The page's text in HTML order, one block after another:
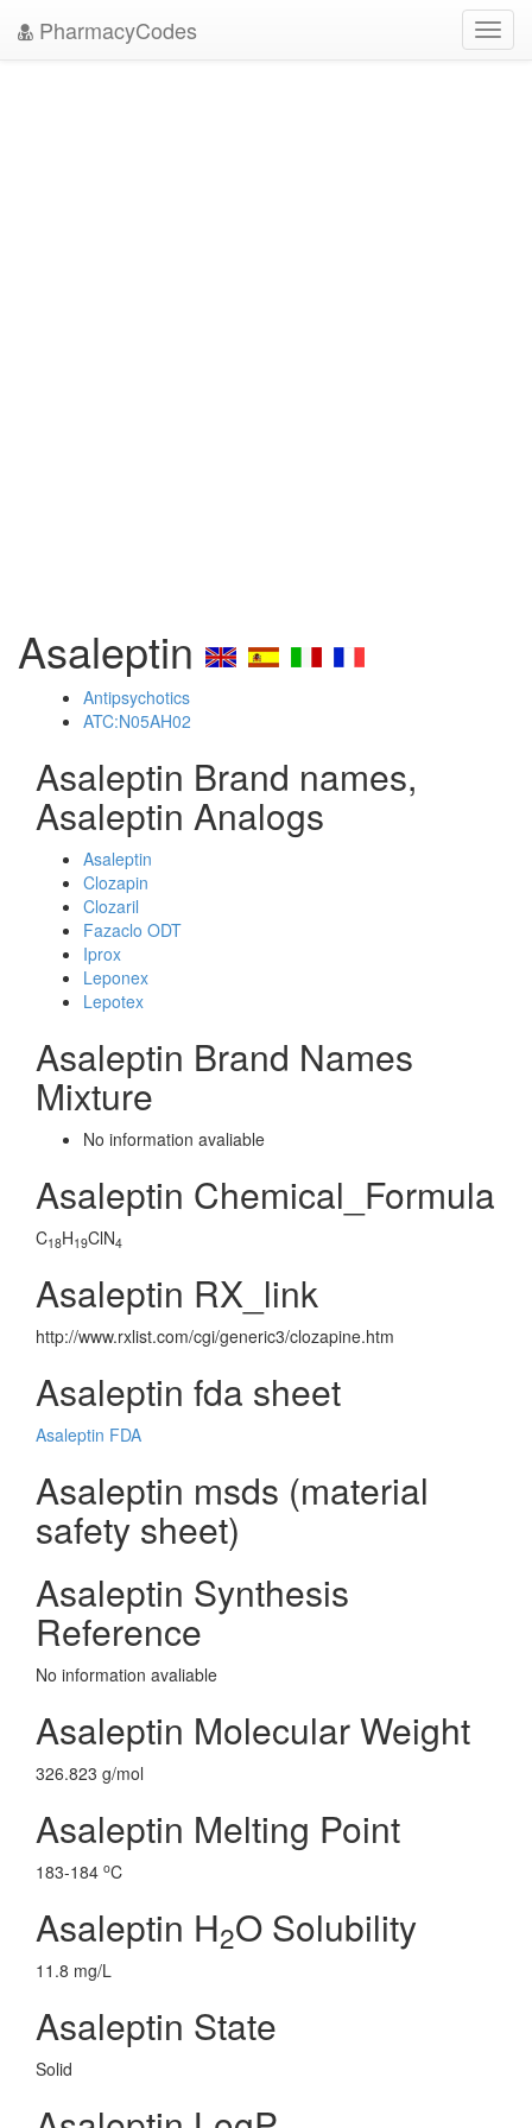
PharmacyCodes
Asaleptin
Antipsychotics
ATC:N05AH02
Asaleptin Brand names,
Asaleptin Analogs
Asaleptin
Clozapin
Clozaril
Fazaclo ODT
Iprox
Leponex
Lepotex
Asaleptin Brand Names
Mixture
No information avaliable
Asaleptin Chemical_Formula
C18H19ClN4
Asaleptin RX_link
http://www.rxlist.com/cgi/generic3/clozapine.htm
Asaleptin fda sheet
Asaleptin FDA
Asaleptin msds (material
safety sheet)
Asaleptin Synthesis
Reference
No information avaliable
Asaleptin Molecular Weight
326.823 g/mol
Asaleptin Melting Point
183-184 oC
Asaleptin H2O Solubility
11.8 mg/L
Asaleptin State
Solid